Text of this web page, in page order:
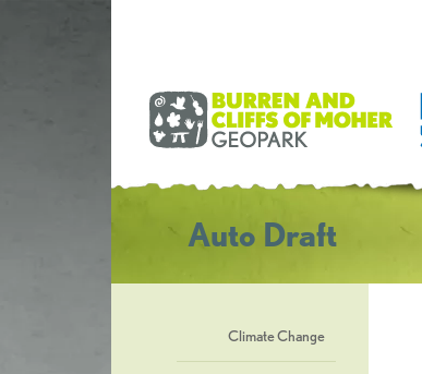
Auto Draft
Climate Change